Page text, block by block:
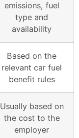
emissions, fuel
type and
availability
Based on the
relevant car fuel
benefit rules
Usually based on
the cost to the
employer